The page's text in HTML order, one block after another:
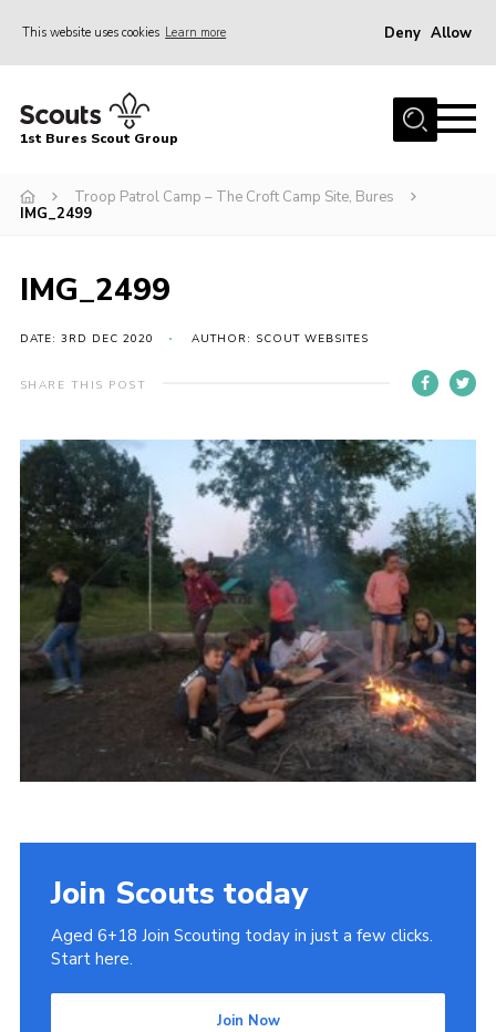
This website uses cookies Learn more Deny Allow
Home
Campsite
Gallery
Scout Information
Contact
Cookies
Join
1st Bures Scout Group
Troop Patrol Camp – The Croft Camp Site, Bures
IMG_2499
IMG_2499
DATE: 3RD DEC 2020 AUTHOR: SCOUT WEBSITES
SHARE THIS POST
Join Scouts today
Aged 6+18 Join Scouting today in just a few clicks.
Start here.
Join Now